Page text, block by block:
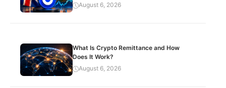
August 6, 2026
What Is Crypto Remittance and How
Does It Work?
August 6, 2026